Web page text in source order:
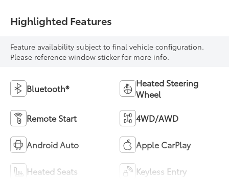
Highlighted Features
Feature availability subject to final vehicle configuration.
Please reference window sticker for more info.
Bluetooth®
Heated Steering
Wheel
Remote Start 4WD/AWD
Android Auto Apple CarPlay
Heated Seats Keyless Entry